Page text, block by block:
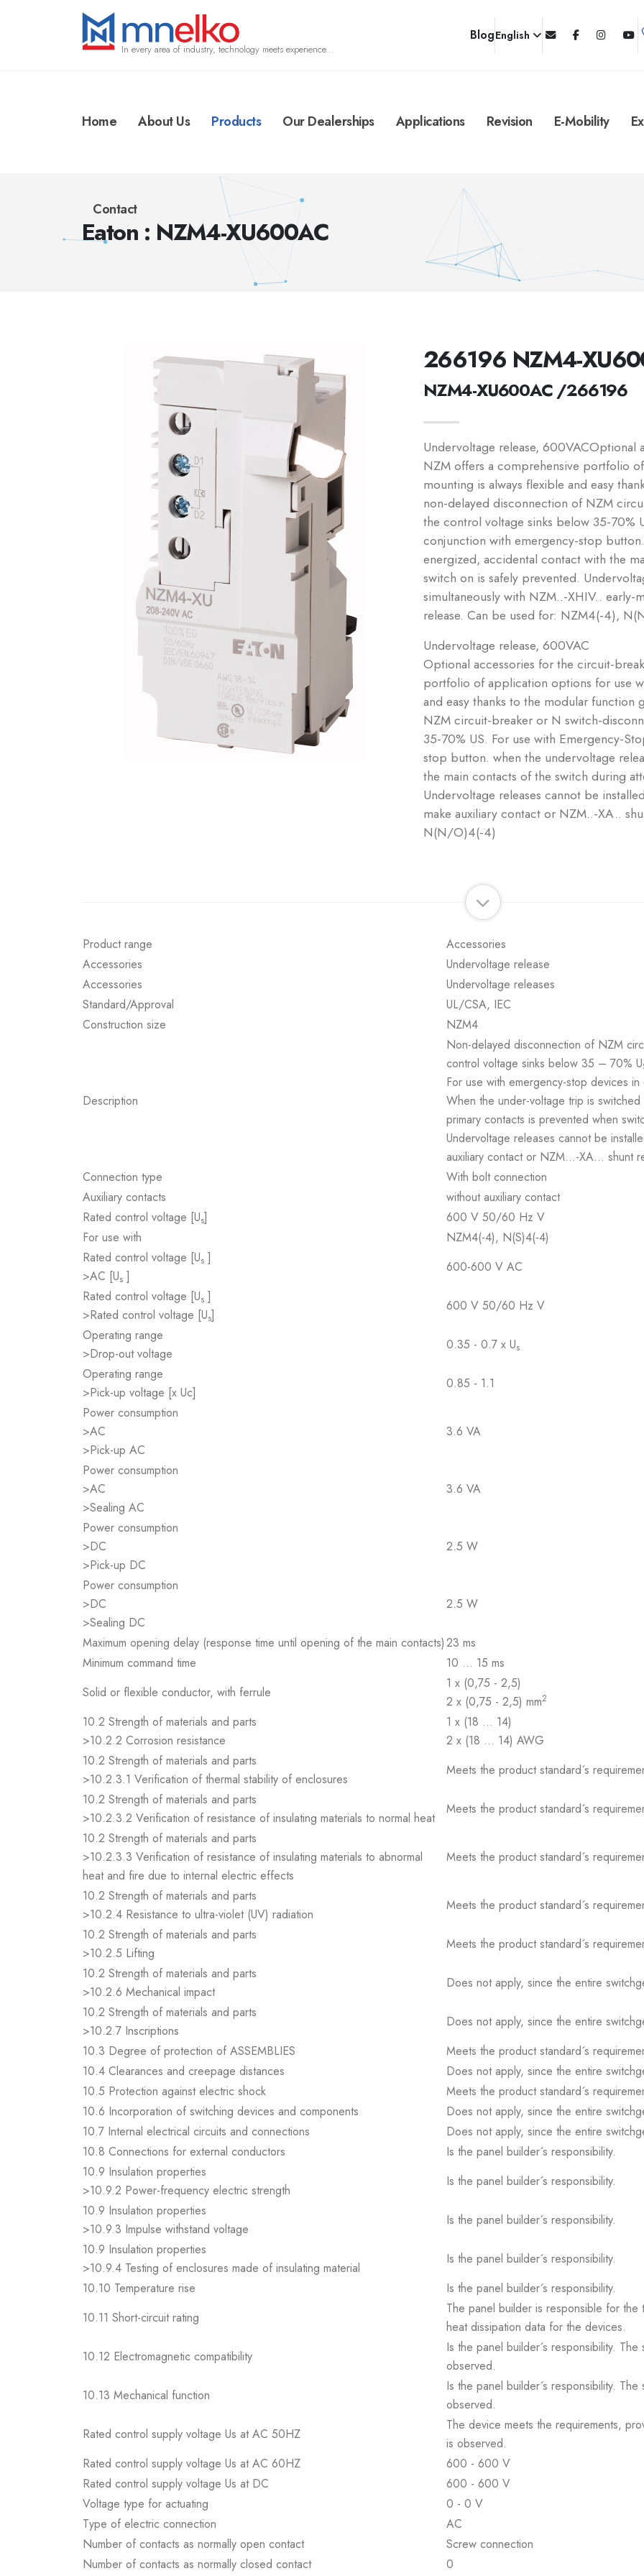
In every area of industry, technology meets experience...
BlogEnglish
Home About Us Products Our Dealerships Applications Revision E-Mobility
Contact
Eaton : NZM4-XU600AC
266196 NZM4-
NZM4-XU600AC /266196
Undervoltage release, 600VACOptional
NZM offers a comprehensive portfolio
mounting is always flexible and easy
non-delayed disconnection of NZM
the control voltage sinks below 35-70%
conjunction with emergency-stop
energized, accidental contact with the
switch on is safely prevented.
simultaneously with NZM..-XHIV..
release. Can be used for: NZM4(-4),
Undervoltage release, 600VAC
Optional accessories for the circuit-
portfolio of application options for use
and easy thanks to the modular
NZM circuit-breaker or N switch-
35-70% US. For use with Emergency-
stop button. when the undervoltage
the main contacts of the switch during
Undervoltage releases cannot be
make auxiliary contact or NZM..-XA..
N(N/O)4(-4)
Product range
Accessories
Accessories
Undervoltage release
Accessories
Undervoltage releases
Standard/Approval
UL/CSA, IEC
Construction size
NZM4
Description
Non-delayed disconnection of NZM
control voltage sinks below 35 – 70% U
For use with emergency-stop devices
When the under-voltage trip is
primary contacts is prevented when
Undervoltage releases cannot be
auxiliary contact or NZM...-XA... shunt
Connection type
With bolt connection
Auxiliary contacts
without auxiliary contact
Rated control voltage [Us]
600 V 50/60 Hz V
For use with
NZM4(-4), N(S)4(-4)
Rated control voltage [Us ]
>AC [Us ]
600-600 V AC
Rated control voltage [Us ]
>Rated control voltage [Us]
600 V 50/60 Hz V
Operating range
>Drop-out voltage
0.35 - 0.7 x Us
Operating range
>Pick-up voltage [x Uc]
0.85 - 1.1
Power consumption
>AC
>Pick-up AC
3.6 VA
Power consumption
>AC
>Sealing AC
3.6 VA
Power consumption
>DC
>Pick-up DC
2.5 W
Power consumption
>DC
>Sealing DC
2.5 W
Maximum opening delay (response time until opening of the main contacts)23 ms
Minimum command time
10 … 15 ms
Solid or flexible conductor, with ferrule
1 x (0,75 - 2,5)
2 x (0,75 - 2,5) mm2
10.2 Strength of materials and parts
>10.2.2 Corrosion resistance
1 x (18 … 14)
2 x (18 … 14) AWG
10.2 Strength of materials and parts
>10.2.3.1 Verification of thermal stability of enclosures
Meets the product standard´s
10.2 Strength of materials and parts
>10.2.3.2 Verification of resistance of insulating materials to normal heat
Meets the product standard´s
10.2 Strength of materials and parts
>10.2.3.3 Verification of resistance of insulating materials to abnormal
heat and fire due to internal electric effects
Meets the product standard´s
10.2 Strength of materials and parts
>10.2.4 Resistance to ultra-violet (UV) radiation
Meets the product standard´s
10.2 Strength of materials and parts
>10.2.5 Lifting
Meets the product standard´s
10.2 Strength of materials and parts
>10.2.6 Mechanical impact
Does not apply, since the entire
10.2 Strength of materials and parts
>10.2.7 Inscriptions
Does not apply, since the entire
10.3 Degree of protection of ASSEMBLIES
Meets the product standard´s
10.4 Clearances and creepage distances
Does not apply, since the entire
10.5 Protection against electric shock
Meets the product standard´s
10.6 Incorporation of switching devices and components
Does not apply, since the entire
10.7 Internal electrical circuits and connections
Does not apply, since the entire
10.8 Connections for external conductors
Is the panel builder´s responsibility.
10.9 Insulation properties
>10.9.2 Power-frequency electric strength
Is the panel builder´s responsibility.
10.9 Insulation properties
>10.9.3 Impulse withstand voltage
Is the panel builder´s responsibility.
10.9 Insulation properties
>10.9.4 Testing of enclosures made of insulating material
Is the panel builder´s responsibility.
10.10 Temperature rise
Is the panel builder´s responsibility.
10.11 Short-circuit rating
The panel builder is responsible for the
heat dissipation data for the devices.
10.12 Electromagnetic compatibility
Is the panel builder´s responsibility.
observed.
10.13 Mechanical function
Is the panel builder´s responsibility.
observed.
Rated control supply voltage Us at AC 50HZ
The device meets the requirements,
is observed.
Rated control supply voltage Us at AC 60HZ
600 - 600 V
Rated control supply voltage Us at DC
600 - 600 V
Voltage type for actuating
0 - 0 V
Type of electric connection
AC
Number of contacts as normally open contact
Screw connection
Number of contacts as normally closed contact
0